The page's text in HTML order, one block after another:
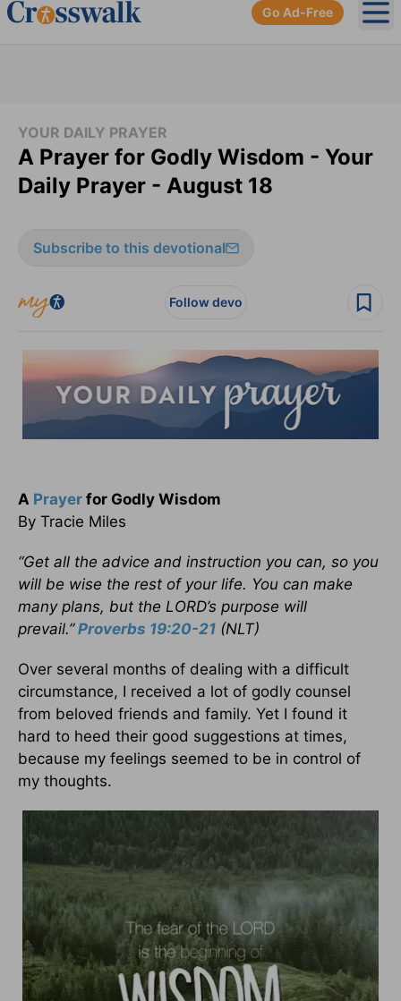
Go Ad-Free
YOUR DAILY PRAYER
A Prayer for Godly Wisdom - Your
Daily Prayer - August 18
Subscribe to this devotional
Follow devo
A Prayer for Godly Wisdom
By Tracie Miles
“Get all the advice and instruction you can, so you
will be wise the rest of your life. You can make
many plans, but the LORD’s purpose will
prevail.” Proverbs 19:20-21 (NLT)
Over several months of dealing with a difficult
circumstance, I received a lot of godly counsel
from beloved friends and family. Yet I found it
hard to heed their good suggestions at times,
because my feelings seemed to be in control of
my thoughts.